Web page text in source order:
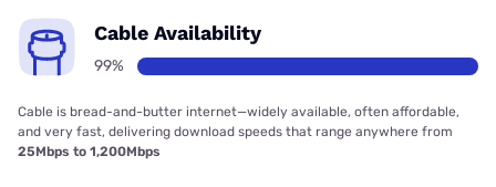
Cable Availability
99%
Cable is bread-and-butter internet—widely available, often affordable,
and very fast, delivering download speeds that range anywhere from
25Mbps to 1,200Mbps